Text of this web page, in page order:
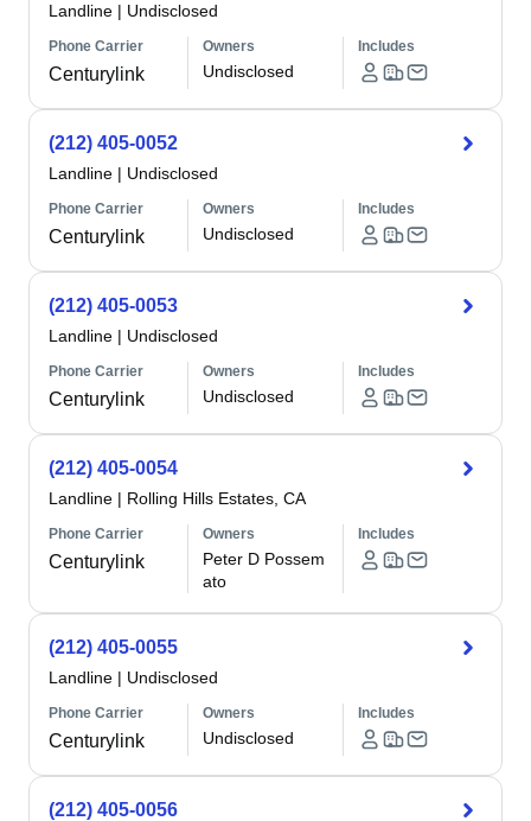
Landline | Undisclosed
Phone Carrier
Centurylink
Owners
Undisclosed
Includes
(212) 405-0052
Landline | Undisclosed
Phone Carrier
Centurylink
Owners
Undisclosed
Includes
(212) 405-0053
Landline | Undisclosed
Phone Carrier
Centurylink
Owners
Undisclosed
Includes
(212) 405-0054
Landline | Rolling Hills Estates, CA
Phone Carrier
Centurylink
Owners
Peter D Possem
ato
Includes
(212) 405-0055
Landline | Undisclosed
Phone Carrier
Centurylink
Owners
Undisclosed
Includes
(212) 405-0056